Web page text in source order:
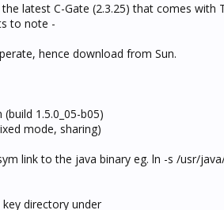
latest C-Gate (2.3.25) that comes with
to note -
hence download from Sun.
1.5.0_05-b05)
mode, sharing)
link to the java binary eg. ln -s /usr/
directory under